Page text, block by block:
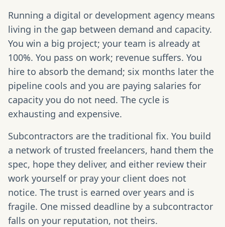
Running a digital or development agency means
living in the gap between demand and capacity.
You win a big project; your team is already at
100%. You pass on work; revenue suffers. You
hire to absorb the demand; six months later the
pipeline cools and you are paying salaries for
capacity you do not need. The cycle is
exhausting and expensive.
Subcontractors are the traditional fix. You build
a network of trusted freelancers, hand them the
spec, hope they deliver, and either review their
work yourself or pray your client does not
notice. The trust is earned over years and is
fragile. One missed deadline by a subcontractor
falls on your reputation, not theirs.